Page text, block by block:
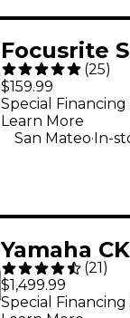
Focusrite
Gen 4
Interface
(25)
$159.99
Special Financing
Learn More
San Mateo.In-
Yamaha
Keyboard
(21)
$1,499.99
Special Financing